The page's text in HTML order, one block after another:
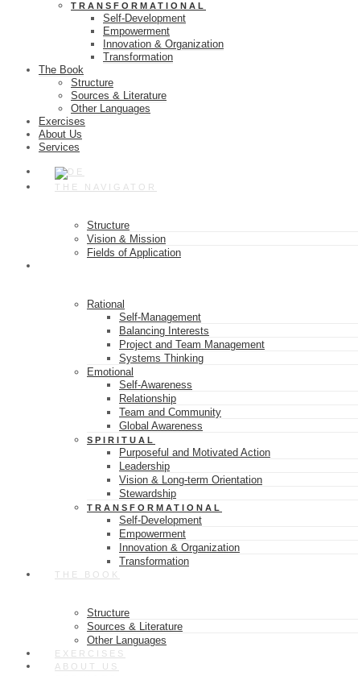
TRANSFORMATIONAL
Self-Development
Empowerment
Innovation & Organization
Transformation
The Book
Structure
Sources & Literature
Other Languages
Exercises
About Us
Services
THE NAVIGATOR
Structure
Vision & Mission
Fields of Application
Rational
Self-Management
Balancing Interests
Project and Team Management
Systems Thinking
Emotional
Self-Awareness
Relationship
Team and Community
Global Awareness
SPIRITUAL
Purposeful and Motivated Action
Leadership
Vision & Long-term Orientation
Stewardship
TRANSFORMATIONAL
Self-Development
Empowerment
Innovation & Organization
Transformation
THE BOOK
Structure
Sources & Literature
Other Languages
EXERCISES
ABOUT US